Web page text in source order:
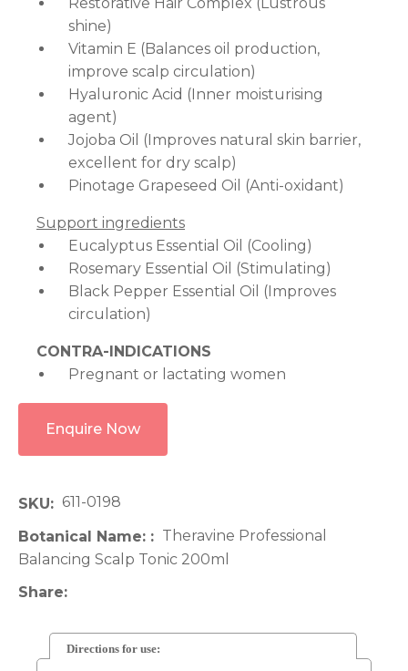
shine)
Vitamin E (Balances oil production,
improve scalp circulation)
Hyaluronic Acid (Inner moisturising
agent)
Jojoba Oil (Improves natural skin barrier,
excellent for dry scalp)
Pinotage Grapeseed Oil (Anti-oxidant)
Support ingredients
Eucalyptus Essential Oil (Cooling)
Rosemary Essential Oil (Stimulating)
Black Pepper Essential Oil (Improves
circulation)
CONTRA-INDICATIONS
Pregnant or lactating women
Enquire Now
SKU
611-0198
Botanical Name:
Balancing Scalp Tonic 200ml
Share
Directions for use: